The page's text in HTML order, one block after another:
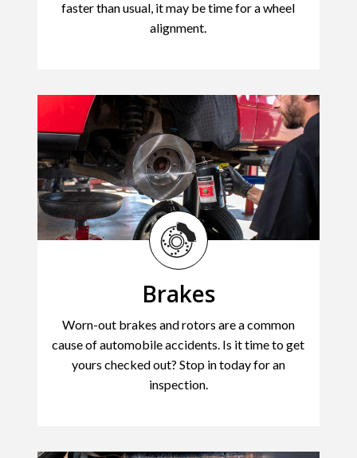
faster than usual, it may be time for a wheel
alignment.
Brakes
Worn-out brakes and rotors are a common
cause of automobile accidents. Is it time to get
yours checked out? Stop in today for an
inspection.